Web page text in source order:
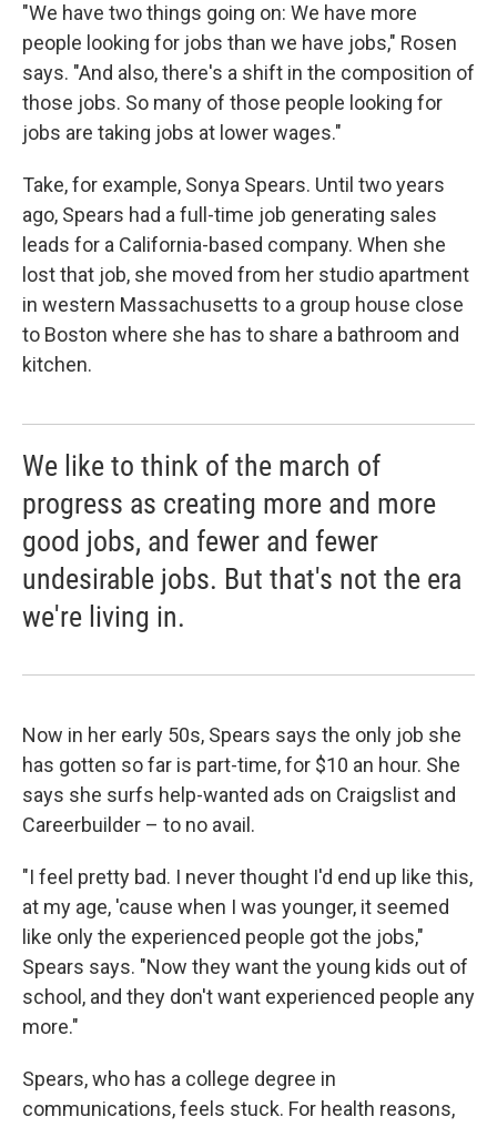
"We have two things going on: We have more
people looking for jobs than we have jobs," Rosen
says. "And also, there's a shift in the composition of
those jobs. So many of those people looking for
jobs are taking jobs at lower wages."
Take, for example, Sonya Spears. Until two years
ago, Spears had a full-time job generating sales
leads for a California-based company. When she
lost that job, she moved from her studio apartment
in western Massachusetts to a group house close
to Boston where she has to share a bathroom and
kitchen.
We like to think of the march of
progress as creating more and more
good jobs, and fewer and fewer
undesirable jobs. But that's not the era
we're living in.
Now in her early 50s, Spears says the only job she
has gotten so far is part-time, for $10 an hour. She
says she surfs help-wanted ads on Craigslist and
Careerbuilder – to no avail.
"I feel pretty bad. I never thought I'd end up like this,
at my age, 'cause when I was younger, it seemed
like only the experienced people got the jobs,"
Spears says. "Now they want the young kids out of
school, and they don't want experienced people any
more."
Spears, who has a college degree in
communications, feels stuck. For health reasons,